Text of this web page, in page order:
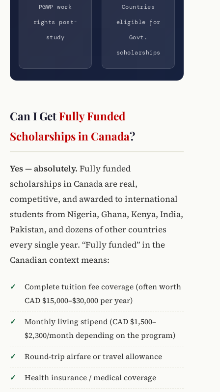
PGWP work
rights post-
study
Countries
eligible for
Govt.
scholarships
Can I GetFully Funded
Scholarships in Canada?
Yes — absolutely. Fully funded
scholarships in Canada are real,
competitive, and awarded to international
students from Nigeria, Ghana, Kenya, India,
Pakistan, and dozens of other countries
every single year. “Fully funded” in the
Canadian context means:
Complete tuition fee coverage (often worth
CAD $15,000–$30,000 per year)
Monthly living stipend (CAD $1,500–
$2,300/month depending on the program)
Round-trip airfare or travel allowance
Health insurance / medical coverage